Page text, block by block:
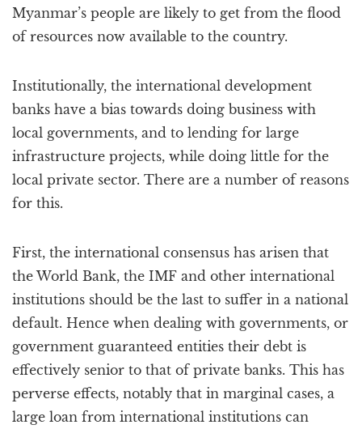
Myanmar’s people are likely to get from the flood
of resources now available to the country.
Institutionally, the international development
banks have a bias towards doing business with
local governments, and to lending for large
infrastructure projects, while doing little for the
local private sector. There are a number of reasons
for this.
First, the international consensus has arisen that
the World Bank, the IMF and other international
institutions should be the last to suffer in a national
default. Hence when dealing with governments, or
government guaranteed entities their debt is
effectively senior to that of private banks. This has
perverse effects, notably that in marginal cases, a
large loan from international institutions can